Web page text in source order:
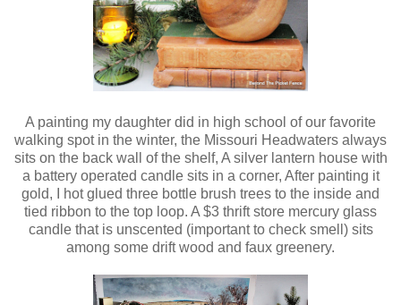
A painting my daughter did in high school of our favorite
walking spot in the winter, the Missouri Headwaters always
sits on the back wall of the shelf, A silver lantern house with
a battery operated candle sits in a corner, After painting it
gold, I hot glued three bottle brush trees to the inside and
tied ribbon to the top loop. A $3 thrift store mercury glass
candle that is unscented (important to check smell) sits
among some drift wood and faux greenery.